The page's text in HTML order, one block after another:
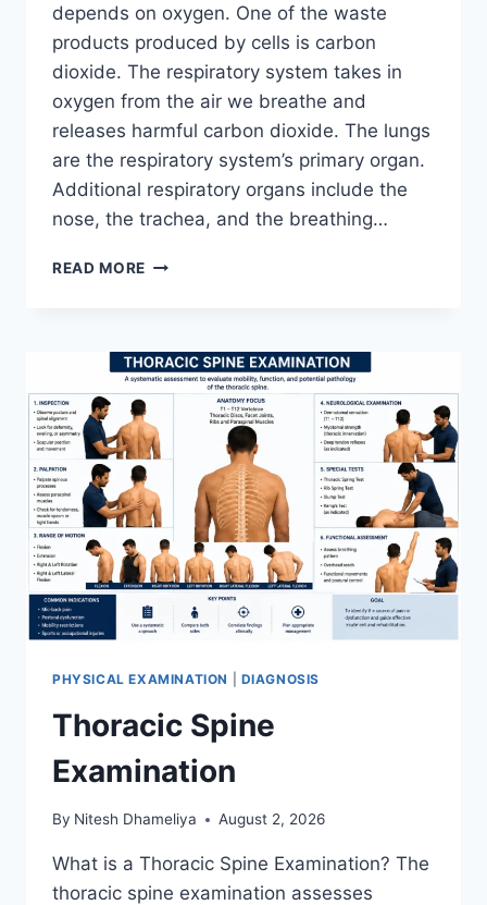
depends on oxygen. One of the waste
products produced by cells is carbon
dioxide. The respiratory system takes in
oxygen from the air we breathe and
releases harmful carbon dioxide. The lungs
are the respiratory system’s primary organ.
Additional respiratory organs include the
nose, the trachea, and the breathing…
READ MORE RESPIRATORY
PHYSICAL EXAMINATION DIAGNOSIS
Thoracic Spine
Examination
By Nitesh Dhameliya August 2, 2026
What is a Thoracic Spine Examination? The
thoracic spine examination assesses